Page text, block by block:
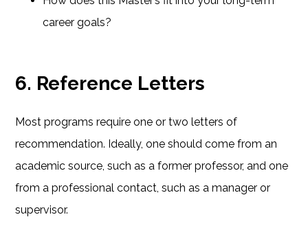
career goals?
6. Reference Letters
Most programs require one or two letters of
recommendation. Ideally, one should come from an
academic source, such as a former professor, and one
from a professional contact, such as a manager or
supervisor.